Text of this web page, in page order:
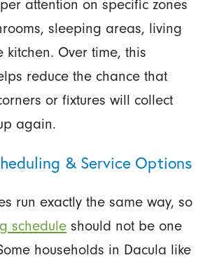
attention on specific zones
sleeping areas, living
kitchen. Over time, this
reduce the chance that
or fixtures will collect
again.
& Service Options
run exactly the same way, so
scheduleshould not be one
households in Dacula like